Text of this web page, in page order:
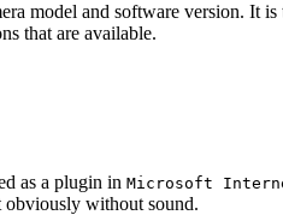
model and software version. It
that are available.
as a plugin in Microsoft
obviously without sound.